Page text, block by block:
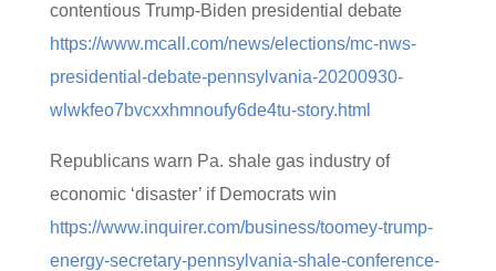
contentious Trump-Biden presidential debate
https://www.mcall.com/news/elections/mc-nws-
presidential-debate-pennsylvania-20200930-
wlwkfeo7bvcxxhmnoufy6de4tu-story.html
Republicans warn Pa. shale gas industry of
economic ‘disaster’ if Democrats win
https://www.inquirer.com/business/toomey-trump-
energy-secretary-pennsylvania-shale-conference-